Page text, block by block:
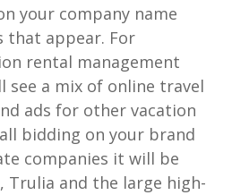
your company name
that appear. For
rental management
see a mix of online travel
ads for other vacation
bidding on your brand
companies it will be
Trulia and the large high-